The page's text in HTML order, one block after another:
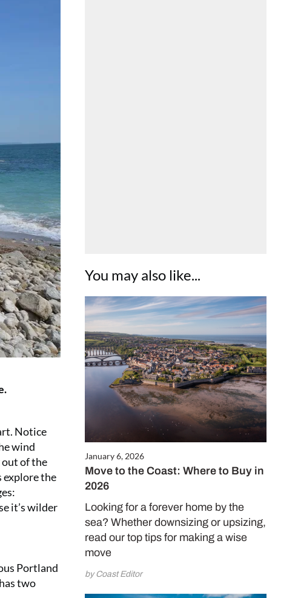
You may also like...
January 6, 2026
Move to the Coast: Where to Buy in
2026
Looking for a forever home by the
sea? Whether downsizing or upsizing,
read our top tips for making a wise
move
by Coast Editor
Notice
wind
of the
explore the
it’s wilder
Portland
two